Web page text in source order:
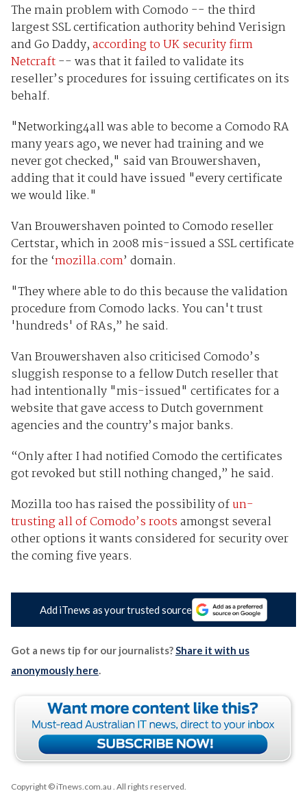
The main problem with Comodo -- the third
largest SSL certification authority behind Verisign
and Go Daddy,according to UK security firm
Netcraft-- was that it failed to validate its
reseller’s procedures for issuing certificates on its
behalf.
"Networking4all was able to become a Comodo RA
many years ago, we never had training and we
never got checked," said van Brouwershaven,
adding that it could have issued "every certificate
we would like."
Van Brouwershaven pointed to Comodo reseller
Certstar, which in 2008 mis-issued a SSL certificate
for the ‘mozilla.com’ domain.
"They where able to do this because the validation
procedure from Comodo lacks. You can't trust
'hundreds' of RAs,” he said.
Van Brouwershaven also criticised Comodo’s
sluggish response to a fellow Dutch reseller that
had intentionally "mis-issued" certificates for a
website that gave access to Dutch government
agencies and the country’s major banks.
“Only after I had notified Comodo the certificates
got revoked but still nothing changed,” he said.
Mozilla too has raised the possibility ofun-
trusting all of Comodo’s rootsamongst several
other options it wants considered for security over
the coming five years.
Add iTnews as your trusted source
Got a news tip for our journalists?Share it with us
anonymously here.
Copyright © iTnews.com.au . All rights reserved.